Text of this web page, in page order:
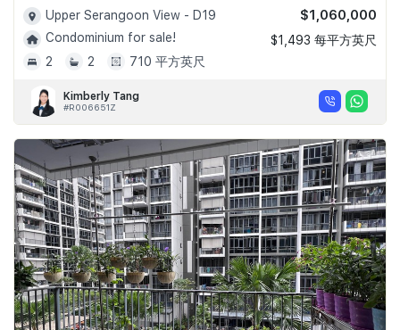
Upper Serangoon View - D19
Condominium for sale!
2
2 710 平方英尺
$1,060,000
$1,493 每平方英尺
Kimberly Tang
#R006651Z